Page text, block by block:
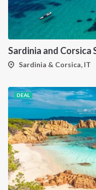
Sardinia & Corsica, IT
DEAL